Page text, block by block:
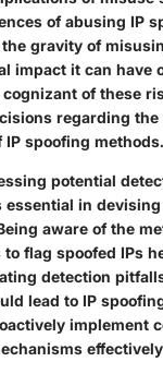
of abusing IP
gravity of
impact it can have
of these
regarding the
spoofing methods.
potential
essential in
aware of the
flag spoofed IPs
detection
lead to IP
implement